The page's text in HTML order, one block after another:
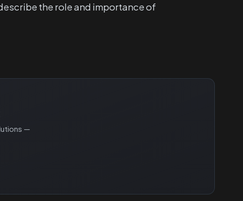
the role and importance of
—